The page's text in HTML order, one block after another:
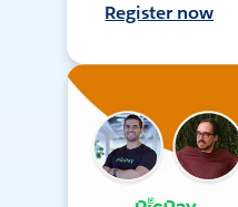
Register now